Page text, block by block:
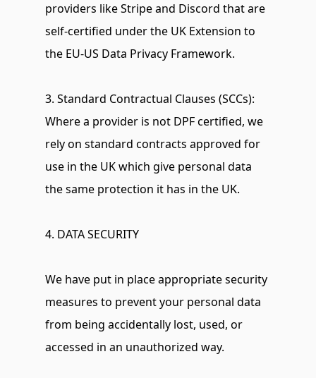
providers like Stripe and Discord that are
self-certified under the UK Extension to
the EU-US Data Privacy Framework.
3. Standard Contractual Clauses (SCCs):
Where a provider is not DPF certified, we
rely on standard contracts approved for
use in the UK which give personal data
the same protection it has in the UK.
4. DATA SECURITY
We have put in place appropriate security
measures to prevent your personal data
from being accidentally lost, used, or
accessed in an unauthorized way.